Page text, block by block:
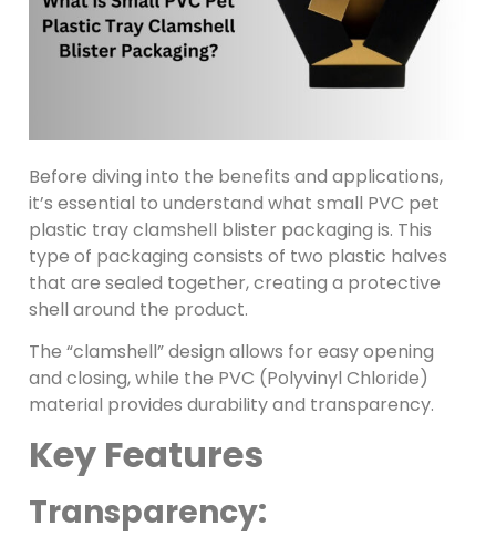
Before diving into the benefits and applications,
it’s essential to understand what small PVC pet
plastic tray clamshell blister packaging is. This
type of packaging consists of two plastic halves
that are sealed together, creating a protective
shell around the product.
The “clamshell” design allows for easy opening
and closing, while the PVC (Polyvinyl Chloride)
material provides durability and transparency.
Key Features
Transparency: